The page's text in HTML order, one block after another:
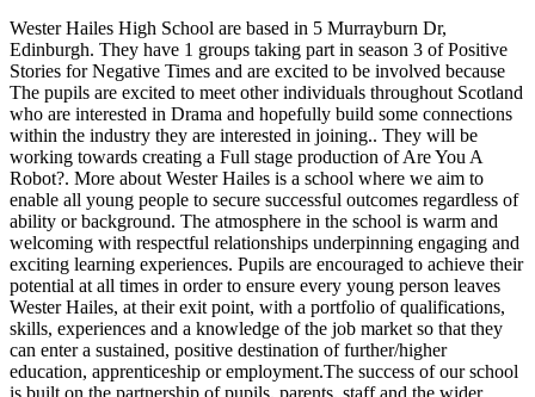
Wester Hailes High School are based in 5 Murrayburn Dr,
Edinburgh. They have 1 groups taking part in season 3 of Positive
Stories for Negative Times and are excited to be involved because
The pupils are excited to meet other individuals throughout Scotland
who are interested in Drama and hopefully build some connections
within the industry they are interested in joining.. They will be
working towards creating a Full stage production of Are You A
Robot?. More about Wester Hailes is a school where we aim to
enable all young people to secure successful outcomes regardless of
ability or background. The atmosphere in the school is warm and
welcoming with respectful relationships underpinning engaging and
exciting learning experiences. Pupils are encouraged to achieve their
potential at all times in order to ensure every young person leaves
Wester Hailes, at their exit point, with a portfolio of qualifications,
skills, experiences and a knowledge of the job market so that they
can enter a sustained, positive destination of further/higher
education, apprenticeship or employment.The success of our school